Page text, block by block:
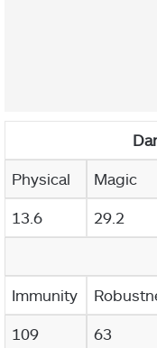
Physical Magic
13.6 29.2
Immunity
109 63